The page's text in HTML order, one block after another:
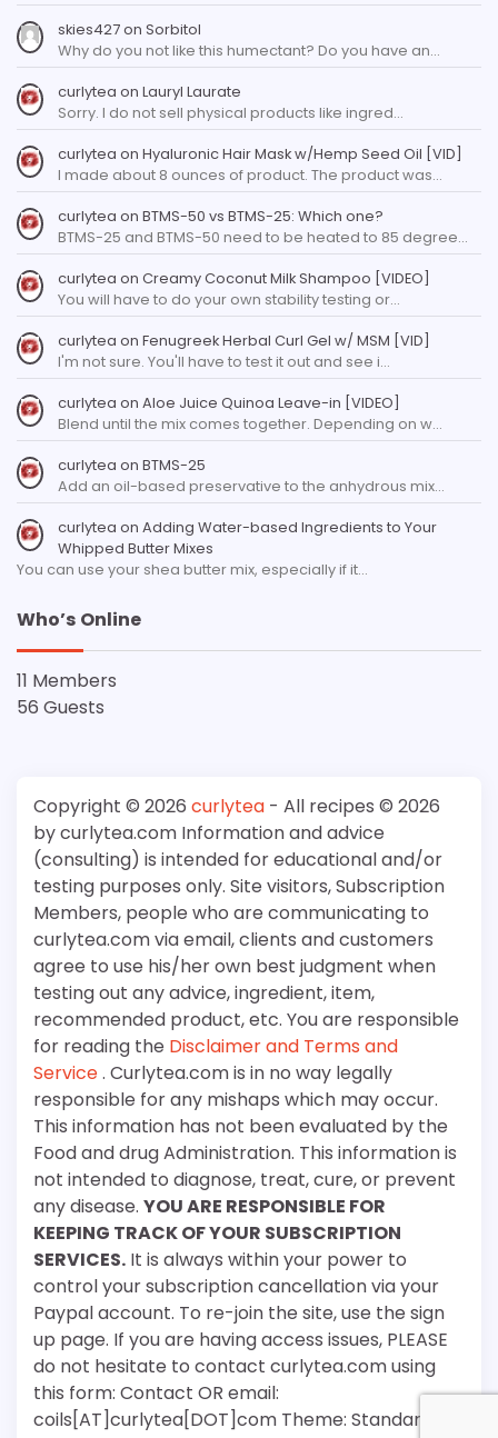
skies427on Sorbitol
Why do you not like this humectant? Do you have an…
curlytea on Lauryl Laurate
Sorry. I do not sell physical products like ingred…
curlytea on Hyaluronic Hair Mask w/Hemp Seed Oil [VID]
I made about 8 ounces of product. The product was…
curlytea on BTMS-50 vs BTMS-25: Which one?
BTMS-25 and BTMS-50 need to be heated to 85 degree…
curlytea on Creamy Coconut Milk Shampoo [VIDEO]
You will have to do your own stability testing or…
curlytea on Fenugreek Herbal Curl Gel w/ MSM [VID]
I'm not sure. You'll have to test it out and see i…
curlytea on Aloe Juice Quinoa Leave-in [VIDEO]
Blend until the mix comes together. Depending on w…
curlytea on BTMS-25
Add an oil-based preservative to the anhydrous mix…
curlytea on Adding Water-based Ingredients to Your
Whipped Butter Mixes
You can use your shea butter mix, especially if it…
Who’s Online
11 Members
56 Guests
Copyright © 2026 curlytea - All recipes © 2026
by curlytea.com Information and advice
(consulting) is intended for educational and/or
testing purposes only. Site visitors, Subscription
Members, people who are communicating to
curlytea.com via email, clients and customers
agree to use his/her own best judgment when
testing out any advice, ingredient, item,
recommended product, etc. You are responsible
for reading the Disclaimer and Terms and
Service. Curlytea.com is in no way legally
responsible for any mishaps which may occur.
This information has not been evaluated by the
Food and drug Administration. This information is
not intended to diagnose, treat, cure, or prevent
any disease. YOU ARE RESPONSIBLE FOR
KEEPING TRACK OF YOUR SUBSCRIPTION
SERVICES. It is always within your power to
control your subscription cancellation via your
Paypal account. To re-join the site, use the sign
up page. If you are having access issues, PLEASE
do not hesitate to contact curlytea.com using
this form: Contact OR email:
coils[AT]curlytea[DOT]com Theme: Standard